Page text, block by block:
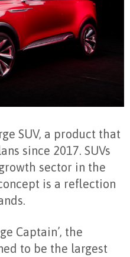
SUV, a product that
since 2017. SUVs
sector in the
is a reflection
Captain’, the
to be the largest